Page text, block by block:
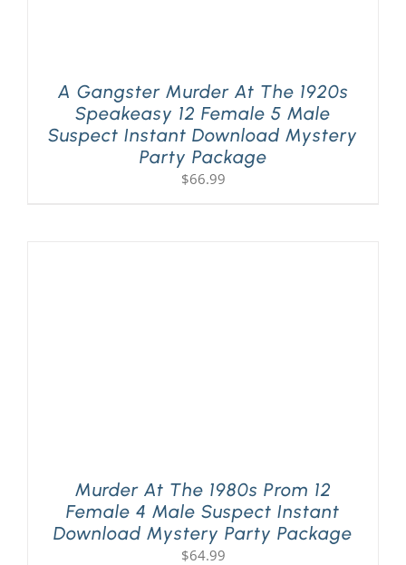
A Gangster Murder At The 1920s
Speakeasy 12 Female 5 Male
Suspect Instant Download Mystery
Party Package
$66.99
Murder At The 1980s Prom 12
Female 4 Male Suspect Instant
Download Mystery Party Package
$64.99